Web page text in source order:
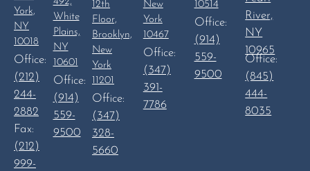
York,
NY
10018
Office:
(212)
244-
2882
Fax:
(212)
999-
White
Plains,
NY
10601
Office:
(914)
559-
9500
12th
Floor,
Brooklyn,
New
York
11201
Office:
(347)
328-
5660
New
York
10467
Office:
(347)
391-
7786
10514
Office:
(914)
559-
9500
River,
NY
10965
Office:
(845)
444-
8035